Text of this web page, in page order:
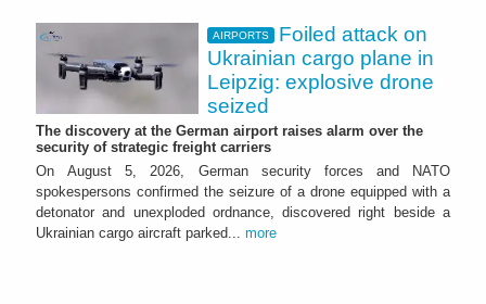
AIRPORTS
Foiled attack on
Ukrainian cargo plane in
Leipzig: explosive drone
seized
The discovery at the German airport raises alarm over the
security of strategic freight carriers
On August 5, 2026, German security forces and NATO
spokespersons confirmed the seizure of a drone equipped with a
detonator and unexploded ordnance, discovered right beside a
Ukrainian cargo aircraft parked... more